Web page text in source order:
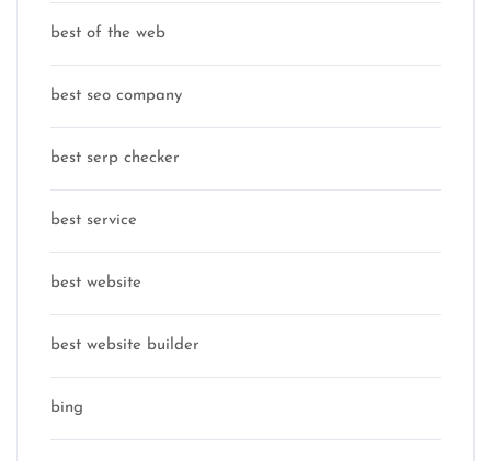
best of the web
best seo company
best serp checker
best service
best website
best website builder
bing